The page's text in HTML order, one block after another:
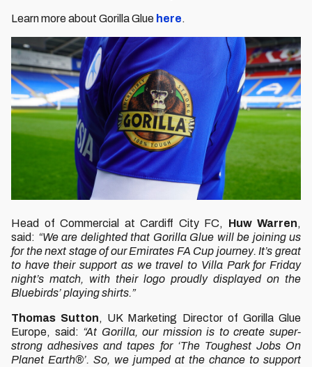
Learn more about Gorilla Glue here.
Head of Commercial at Cardiff City FC, Huw Warren,
said: “We are delighted that Gorilla Glue will be joining us
for the next stage of our Emirates FA Cup journey. It’s great
to have their support as we travel to Villa Park for Friday
night’s match, with their logo proudly displayed on the
Bluebirds’ playing shirts.”
Thomas Sutton, UK Marketing Director of Gorilla Glue
Europe, said: “At Gorilla, our mission is to create super-
strong adhesives and tapes for ‘The Toughest Jobs On
Planet Earth®’. So, we jumped at the chance to support